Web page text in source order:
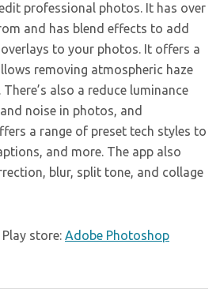
professional photos. It has over
and has blend effects to add
to your photos. It offers a
removing atmospheric haze
also a reduce luminance
noise in photos, and
a range of preset tech styles to
and more. The app also
blur, split tone, and collage
store: Adobe Photoshop